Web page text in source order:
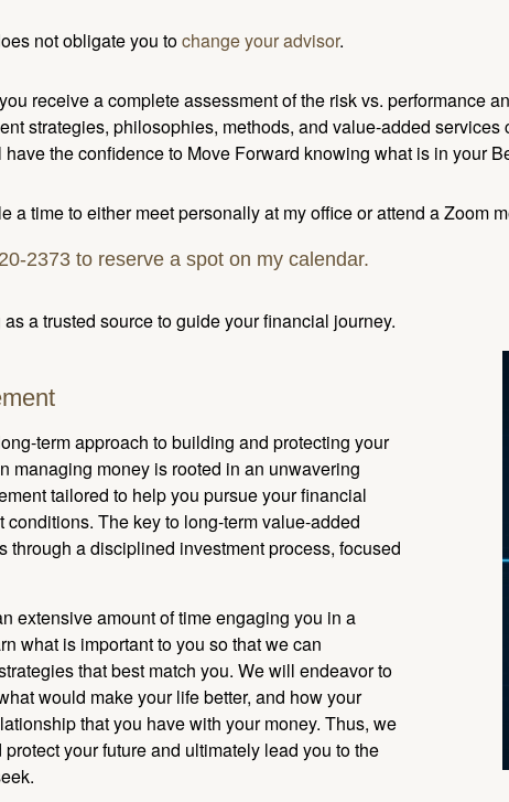
not obligate you tochange your advisor.
receive a complete assessment of the risk vs. performance
strategies, philosophies, methods, and value-added
the confidence to Move Forward knowing what is in your
a time to either meet personally at my office or attend a Zoom
2373 to reserve a spot on my calendar.
a trusted source to guide your financial journey.
term approach to building and protecting your
managing money is rooted in an unwavering
tailored to help you pursue your financial
conditions. The key to long-term value-added
through a disciplined investment process, focused
extensive amount of time engaging you in a
what is important to you so that we can
that best match you. We will endeavor to
would make your life better, and how your
that you have with your money. Thus, we
your future and ultimately lead you to the